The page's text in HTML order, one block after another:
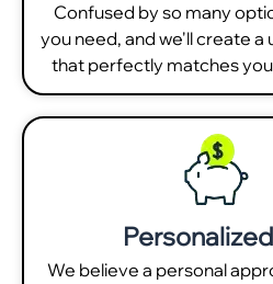
Confused by so many
you need, and we'll create a
that perfectly matches
We believe a personal